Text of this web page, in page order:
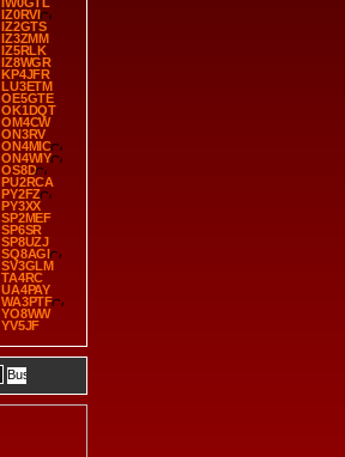
IZ0RVI
IZ2GTS
IZ3ZMM
IZ5RLK
IZ8WGR
KP4JFR
LU3ETM
OE5GTE
OK1DQT
OM4CW
ON3RV
ON4MIC
ON4WIY
OS8D
PU2RCA
PY2FZ
PY3XX
SP2MEF
SP6SR
SP8UZJ
SQ8AGI
SV3GLM
TA4RC
UA4PAY
WA3PTF
YO8WW
YV5JF